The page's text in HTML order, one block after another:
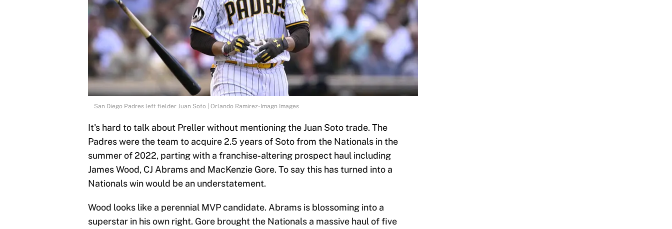
San Diego Padres left fielder Juan Soto | Orlando Ramirez-Imagn Images
It's hard to talk about Preller without mentioning the Juan Soto trade. The
Padres were the team to acquire 2.5 years of Soto from the Nationals in the
summer of 2022, parting with a franchise-altering prospect haul including
James Wood, CJ Abrams and MacKenzie Gore. To say this has turned into a
Nationals win would be an understatement.
Wood looks like a perennial MVP candidate. Abrams is blossoming into a
superstar in his own right. Gore brought the Nationals a massive haul of five